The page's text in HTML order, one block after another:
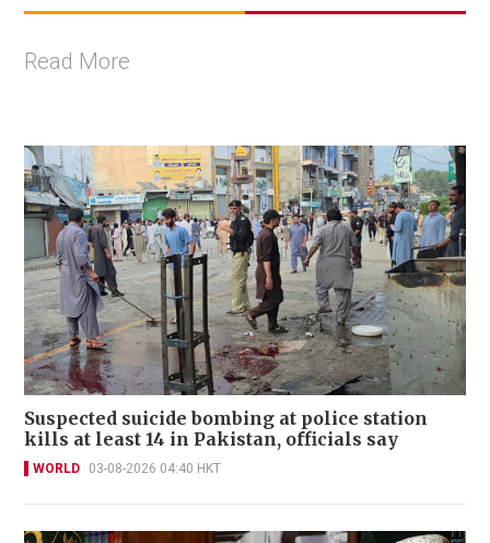
Read More
Suspected suicide bombing at police station
kills at least 14 in Pakistan, officials say
WORLD 03-08-2026 04:40 HKT